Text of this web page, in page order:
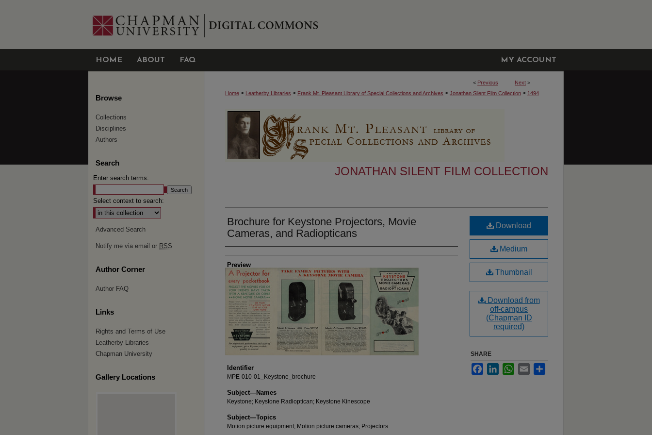
HOME ABOUT FAQ MY ACCOUNT
< Previous Next >
Home > Leatherby Libraries > Frank Mt. Pleasant Library of Special Collections and Archives > Jonathan Silent Film Collection > 1494
JONATHAN SILENT FILM COLLECTION
Brochure for Keystone Projectors, Movie
Cameras, and Radiopticans
Creator
Preview
Identifier
MPE-010-01_Keystone_brochure
Subject—Names
Keystone; Keystone Radioptican; Keystone Kinescope
Subject—Topics
Motion picture equipment; Motion picture cameras; Projectors
Download
Medium
Thumbnail
Download from
off-campus
(Chapman ID
required)
SHARE
FacebookLinkedInWhatsApp
Email
Browse
Collections
Disciplines
Authors
Search
Enter search terms:
Select context to search:
Advanced Search
Notify me via email or RSS
Author Corner
Author FAQ
Links
Rights and Terms of Use
Leatherby Libraries
Chapman University
Gallery Locations